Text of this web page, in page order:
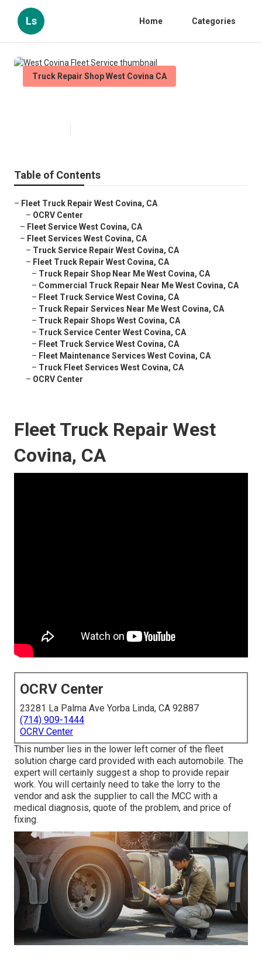
Ls Home Categories
Truck Repair Shop West Covina CA
Table of Contents
– Fleet Truck Repair West Covina, CA
– OCRV Center
– Fleet Service West Covina, CA
– Fleet Services West Covina, CA
– Truck Service Repair West Covina, CA
– Fleet Truck Repair West Covina, CA
– Truck Repair Shop Near Me West Covina, CA
– Commercial Truck Repair Near Me West Covina, CA
– Fleet Truck Service West Covina, CA
– Truck Repair Services Near Me West Covina, CA
– Truck Repair Shops West Covina, CA
– Truck Service Center West Covina, CA
– Fleet Truck Service West Covina, CA
– Fleet Maintenance Services West Covina, CA
– Truck Fleet Services West Covina, CA
– OCRV Center
Fleet Truck Repair West
Covina, CA
OCRV Center
23281 La Palma Ave Yorba Linda, CA 92887
(714) 909-1444
OCRV Center
This number lies in the lower left corner of the fleet
solution charge card provided with each automobile. The
expert will certainly suggest a shop to provide repair
work. You will certainly need to take the lorry to the
vendor and ask the supplier to call the MCC with a
medical diagnosis, quote of the problem, and price of
fixing.